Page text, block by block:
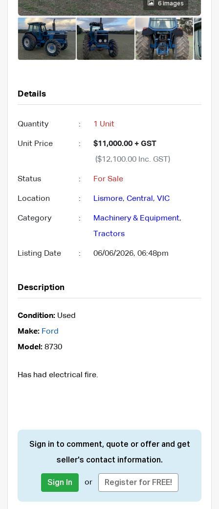
6 images
Details
Quantity : 1 Unit
Unit Price :
$11,000.00 + GST
($12,100.00 Inc. GST)
Status : For Sale
Location : Lismore, Central , VIC
Category : Machinery & Equipment,
Tractors
Listing Date : 06/06/2026, 06:48pm
Description
Condition: Used
Make: Ford
Model: 8730
Has had electrical fire.
Sign in to comment, quote or offer and get
seller's contact information.
Sign In or Register for FREE!